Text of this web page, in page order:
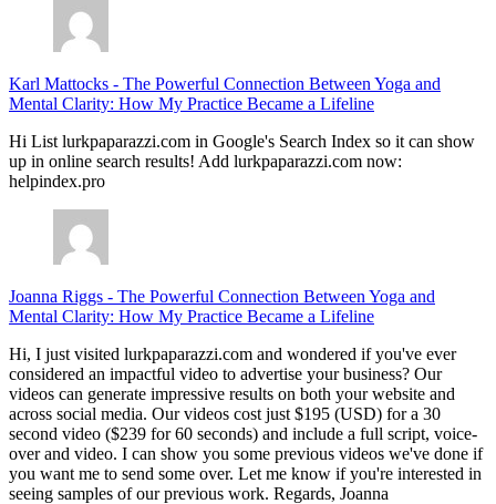
Karl Mattocks - The Powerful Connection Between Yoga and
Mental Clarity: How My Practice Became a Lifeline
Hi List lurkpaparazzi.com in Google's Search Index so it can show
up in online search results! Add lurkpaparazzi.com now:
helpindex.pro
Joanna Riggs - The Powerful Connection Between Yoga and
Mental Clarity: How My Practice Became a Lifeline
Hi, I just visited lurkpaparazzi.com and wondered if you've ever
considered an impactful video to advertise your business? Our
videos can generate impressive results on both your website and
across social media. Our videos cost just $195 (USD) for a 30
second video ($239 for 60 seconds) and include a full script, voice-
over and video. I can show you some previous videos we've done if
you want me to send some over. Let me know if you're interested in
seeing samples of our previous work. Regards, Joanna